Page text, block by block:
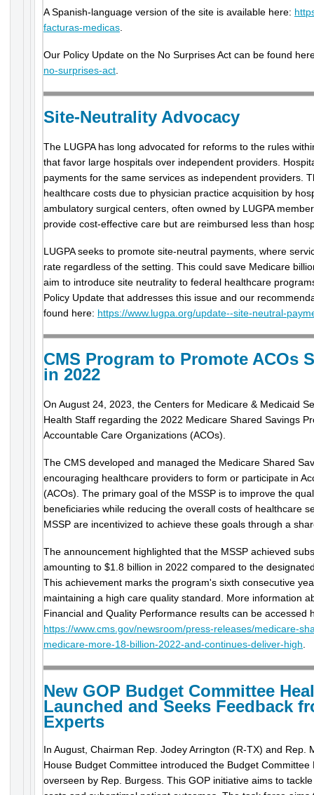
A Spanish-language version of the site is available here:
facturas-medicas
Our Policy Update on the No Surprises Act can be found
no-surprises-act
Site-Neutrality Advocacy
The LUGPA has long advocated for reforms to the rules
that favor large hospitals over independent providers.
payments for the same services as independent providers.
healthcare costs due to physician practice acquisition by
ambulatory surgical centers, often owned by LUGPA
provide cost-effective care but are reimbursed less than
LUGPA seeks to promote site-neutral payments, where
rate regardless of the setting. This could save Medicare
aim to introduce site neutrality to federal healthcare
Policy Update that addresses this issue and our
found here: https://www.lugpa.org/update--site-neutral-
CMS Program to Promote ACOs
in 2022
On August 24, 2023, the Centers for Medicare & Medicaid
Health Staff regarding the 2022 Medicare Shared Savings
Accountable Care Organizations (ACOs).
The CMS developed and managed the Medicare Shared
encouraging healthcare providers to form or participate in
(ACOs). The primary goal of the MSSP is to improve the
beneficiaries while reducing the overall costs of healthcare
MSSP are incentivized to achieve these goals through a
The announcement highlighted that the MSSP achieved
amounting to $1.8 billion in 2022 compared to the
This achievement marks the program's sixth consecutive
maintaining a high care quality standard. More information
Financial and Quality Performance results can be accessed
https://www.cms.gov/newsroom/press-releases/medicare-
medicare-more-18-billion-2022-and-continues-deliver-high.
New GOP Budget Committee
Launched and Seeks Feedback
Experts
In August, Chairman Rep. Jodey Arrington (R-TX) and Rep.
House Budget Committee introduced the Budget Committee
overseen by Rep. Burgess. This GOP initiative aims to